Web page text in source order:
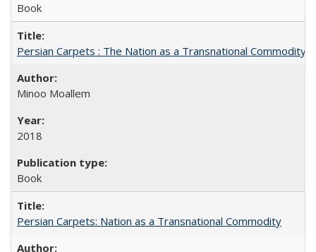
Book
Persian Carpets : The Nation as a Transnational Commodity
Minoo Moallem
2018
Book
Persian Carpets: Nation as a Transnational Commodity